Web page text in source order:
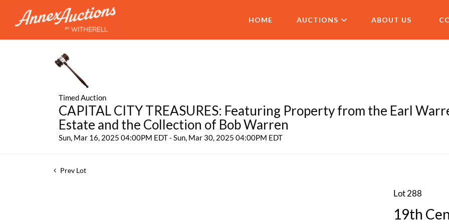
HOME AUCTIONS ABOUT US
Timed Auction
CAPITAL CITY TREASURES: Featuring Property from the Earl
Estate and the Collection of Bob Warren
Sun, Mar 16, 2025 04:00PM EDT - Sun, Mar 30, 2025 04:00PM EDT
Prev Lot
Lot 288
19th